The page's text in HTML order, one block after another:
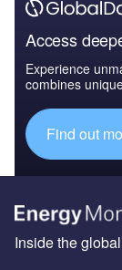
Access
Experience
combines
Find out
Inside the